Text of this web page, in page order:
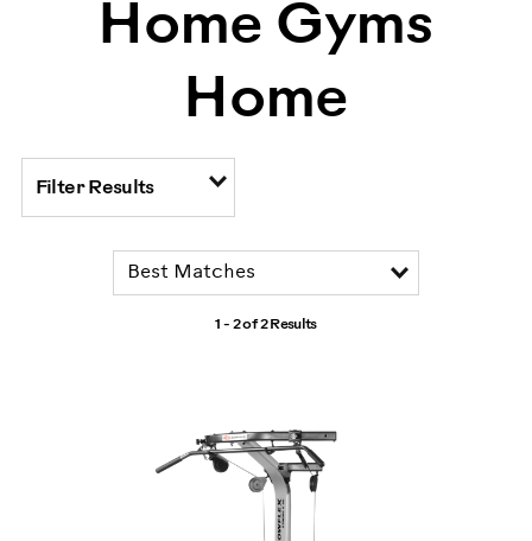
Home Gyms
Home
Filter Results
1 - 2 of2 Results